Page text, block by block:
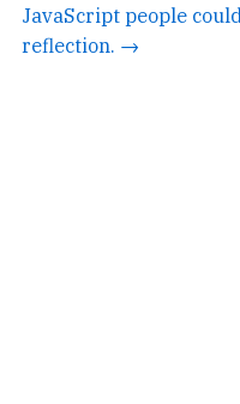
JavaScript people
reflection. →